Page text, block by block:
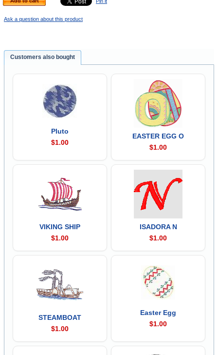
Ask a question about this product
Customers also bought
Pluto
$1.00
EASTER EGG O
$1.00
VIKING SHIP
$1.00
ISADORA N
$1.00
STEAMBOAT
$1.00
Easter Egg
$1.00